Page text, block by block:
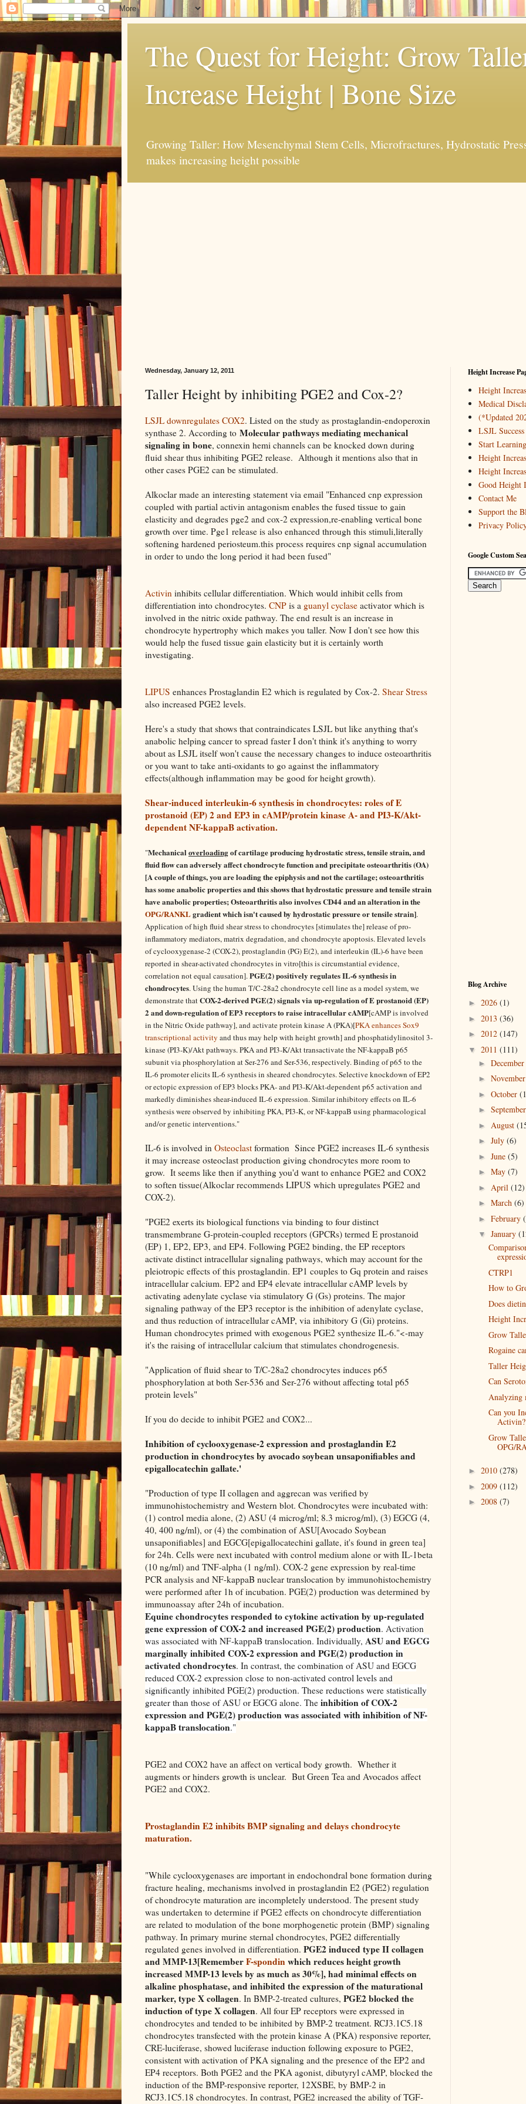
The Quest for Height: Grow
Increase Height | Bone Size
Growing Taller: How Mesenchymal Stem Cells, Microfractures, Hydrostatic
makes increasing height possible
Wednesday, January 12, 2011
Taller Height by inhibiting PGE2 and Cox-2?
LSJL downregulates COX2. Listed on the study as prostaglandin-endoperoxin
synthase 2. According to Molecular pathways mediating mechanical
signaling in bone, connexin hemi channels can be knocked down during
fluid shear thus inhibiting PGE2 release. Although it mentions also that in
other cases PGE2 can be stimulated.
Alkoclar made an interesting statement via email "Enhanced cnp expression
coupled with partial activin antagonism enables the fused tissue to gain
elasticity and degrades pge2 and cox-2 expression,re-enabling vertical bone
growth over time. Pge1 release is also enhanced through this stimuli,literally
softening hardened periosteum.this process requires cnp signal accumulation
in order to undo the long period it had been fused"
Activin inhibits cellular differentiation. Which would inhibit cells from
differentiation into chondrocytes. CNP is a guanyl cyclase activator which is
involved in the nitric oxide pathway. The end result is an increase in
chondrocyte hypertrophy which makes you taller. Now I don't see how this
would help the fused tissue gain elasticity but it is certainly worth
investigating.
LIPUS enhances Prostaglandin E2 which is regulated by Cox-2. Shear Stress
also increased PGE2 levels.
Here's a study that shows that contraindicates LSJL but like anything that's
anabolic helping cancer to spread faster I don't think it's anything to worry
about as LSJL itself won't cause the necessary changes to induce osteoarthritis
or you want to take anti-oxidants to go against the inflammatory
effects(although inflammation may be good for height growth).
Shear-induced interleukin-6 synthesis in chondrocytes: roles of E
prostanoid (EP) 2 and EP3 in cAMP/protein kinase A- and PI3-K/Akt-
dependent NF-kappaB activation.
"Mechanical overloadingof cartilage producing hydrostatic stress, tensile strain, and
fluid flow can adversely affect chondrocyte function and precipitate osteoarthritis (OA)
[A couple of things, you are loading the epiphysis and not the cartilage; osteoarthritis
has some anabolic properties and this shows that hydrostatic pressure and tensile strain
have anabolic properties; Osteoarthritis also involves CD44 and an alteration in the
OPG/RANKLgradient which isn't caused by hydrostatic pressure or tensile strain].
Application of high fluid shear stress to chondrocytes [stimulates the] release of pro-
inflammatory mediators, matrix degradation, and chondrocyte apoptosis. Elevated levels
of cyclooxygenase-2 (COX-2), prostaglandin (PG) E(2), and interleukin (IL)-6 have been
reported in shear-activated chondrocytes in vitro[this is circumstantial evidence,
correlation not equal causation].PGE(2) positively regulates IL-6 synthesis in
chondrocytes. Using the human T/C-28a2 chondrocyte cell line as a model system, we
demonstrate thatCOX-2-derived PGE(2) signals via up-regulation of E prostanoid (EP)
2 and down-regulation of EP3 receptors to raise intracellular cAMP[cAMP is involved
in the Nitric Oxide pathway], and activate protein kinase A (PKA)[PKA enhances Sox9
transcriptional activity and thus may help with height growth] and phosphatidylinositol 3-
kinase (PI3-K)/Akt pathways. PKA and PI3-K/Akt transactivate the NF-kappaB p65
subunit via phosphorylation at Ser-276 and Ser-536, respectively. Binding of p65 to the
IL-6 promoter elicits IL-6 synthesis in sheared chondrocytes. Selective knockdown of EP2
or ectopic expression of EP3 blocks PKA- and PI3-K/Akt-dependent p65 activation and
markedly diminishes shear-induced IL-6 expression. Similar inhibitory effects on IL-6
synthesis were observed by inhibiting PKA, PI3-K, or NF-kappaB using pharmacological
and/or genetic interventions."
IL-6 is involved in Osteoclast formation Since PGE2 increases IL-6 synthesis
it may increase osteoclast production giving chondrocytes more room to
grow. It seems like then if anything you'd want to enhance PGE2 and COX2
to soften tissue(Alkoclar recommends LIPUS which upregulates PGE2 and
COX-2).
"PGE2 exerts its biological functions via binding to four distinct
transmembrane G-protein-coupled receptors (GPCRs) termed E prostanoid
(EP) 1, EP2, EP3, and EP4. Following PGE2 binding, the EP receptors
activate distinct intracellular signaling pathways, which may account for the
pleiotropic effects of this prostaglandin. EP1 couples to Gq protein and raises
intracellular calcium. EP2 and EP4 elevate intracellular cAMP levels by
activating adenylate cyclase via stimulatory G (Gs) proteins. The major
signaling pathway of the EP3 receptor is the inhibition of adenylate cyclase,
and thus reduction of intracellular cAMP, via inhibitory G (Gi) proteins.
Human chondrocytes primed with exogenous PGE2 synthesize IL-6."<-may
it's the raising of intracellular calcium that stimulates chondrogenesis.
"Application of fluid shear to T/C-28a2 chondrocytes induces p65
phosphorylation at both Ser-536 and Ser-276 without affecting total p65
protein levels"
If you do decide to inhibit PGE2 and COX2...
Inhibition of cyclooxygenase-2 expression and prostaglandin E2
production in chondrocytes by avocado soybean unsaponifiables and
epigallocatechin gallate.'
"Production of type II collagen and aggrecan was verified by
immunohistochemistry and Western blot. Chondrocytes were incubated with:
(1) control media alone, (2) ASU (4 microg/ml; 8.3 microg/ml), (3) EGCG (4,
40, 400 ng/ml), or (4) the combination of ASU[Avocado Soybean
unsaponifiables] and EGCG[epigallocatechini gallate, it's found in green tea]
for 24h. Cells were next incubated with control medium alone or with IL-1beta
(10 ng/ml) and TNF-alpha (1 ng/ml). COX-2 gene expression by real-time
PCR analysis and NF-kappaB nuclear translocation by immunohistochemistry
were performed after 1h of incubation. PGE(2) production was determined by
immunoassay after 24h of incubation.
Equine chondrocytes responded to cytokine activation by up-regulated
gene expression of COX-2 and increased PGE(2) production. Activation
was associated with NF-kappaB translocation. Individually, ASU and EGCG
marginally inhibited COX-2 expression and PGE(2) production in
activated chondrocytes. In contrast, the combination of ASU and EGCG
reduced COX-2 expression close to non-activated control levels and
significantly inhibited PGE(2) production. These reductions were statistically
greater than those of ASU or EGCG alone. The inhibition of COX-2
expression and PGE(2) production was associated with inhibition of NF-
kappaB translocation."
PGE2 and COX2 have an affect on vertical body growth. Whether it
augments or hinders growth is unclear. But Green Tea and Avocados affect
PGE2 and COX2.
Prostaglandin E2 inhibits BMP signaling and delays chondrocyte
maturation.
"While cyclooxygenases are important in endochondral bone formation during
fracture healing, mechanisms involved in prostaglandin E2 (PGE2) regulation
of chondrocyte maturation are incompletely understood. The present study
was undertaken to determine if PGE2 effects on chondrocyte differentiation
are related to modulation of the bone morphogenetic protein (BMP) signaling
pathway. In primary murine sternal chondrocytes, PGE2 differentially
regulated genes involved in differentiation. PGE2 induced type II collagen
and MMP-13[RememberF-spondinwhich reduces height growth
increased MMP-13 levels by as much as 30%], had minimal effects on
alkaline phosphatase, and inhibited the expression of the maturational
marker, type X collagen. In BMP-2-treated cultures, PGE2 blocked the
induction of type X collagen. All four EP receptors were expressed in
chondrocytes and tended to be inhibited by BMP-2 treatment. RCJ3.1C5.18
chondrocytes transfected with the protein kinase A (PKA) responsive reporter,
CRE-luciferase, showed luciferase induction following exposure to PGE2,
consistent with activation of PKA signaling and the presence of the EP2 and
EP4 receptors. Both PGE2 and the PKA agonist, dibutyryl cAMP, blocked the
induction of the BMP-responsive reporter, 12XSBE, by BMP-2 in
RCJ3.1C5.18 chondrocytes. In contrast, PGE2 increased the ability of TGF-
Height Increase
Height
Medical
(*Updated
LSJL
Start
Height
Height
Good Height
Contact Me
Support the
Privacy
Google Custom
Blog Archive
► 2026 (1)
► 2013 (36)
► 2012 (147)
▼ 2011 (111)
► December
►
► October
►
► August
► July (6)
► June (5)
► May (7)
► April (12)
► March (6)
► February
▼ January
CTRP1
How to
Does
Height
Grow
Rogaine
Taller
Can
Analyzing
Can you
Activin?
Grow
OPG/
► 2010 (278)
► 2009 (112)
► 2008 (7)